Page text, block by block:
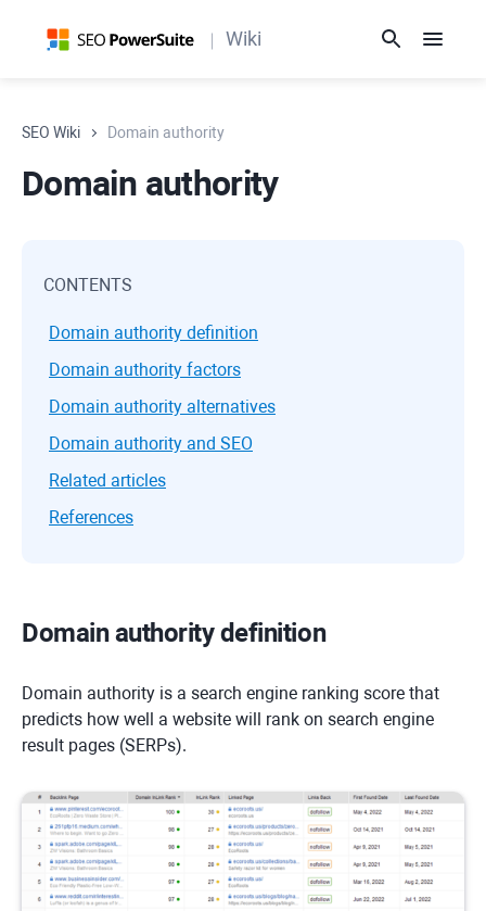
Wiki
SEO Wiki Domain authority
Domain authority
CONTENTS
Domain authority definition
Domain authority factors
Domain authority alternatives
Domain authority and SEO
Related articles
References
Domain authority definition
Domain authority is a search engine ranking score that
predicts how well a website will rank on search engine
result pages (SERPs).